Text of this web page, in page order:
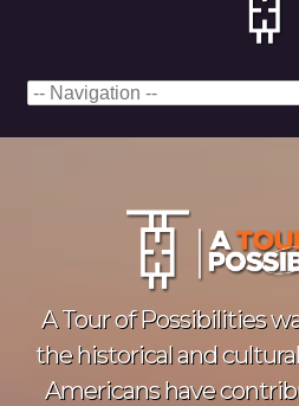
A Tour of Possibilities
the historical and
Americans have